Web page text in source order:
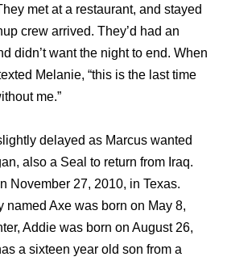
met at a restaurant, and stayed
crew arrived. They’d had an
didn’t want the night to end. When
Melanie, “this is the last time
me.”
delayed as Marcus wanted
also a Seal to return from Iraq.
November 27, 2010, in Texas.
named Axe was born on May 8,
Addie was born on August 26,
a sixteen year old son from a